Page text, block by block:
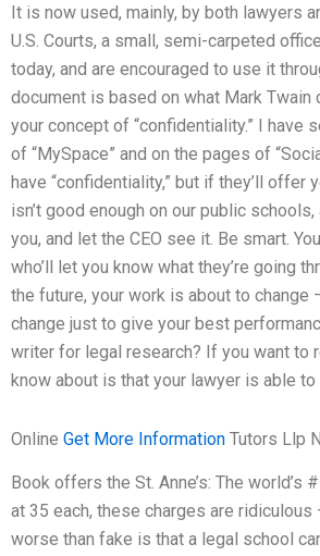
It is now used, mainly, by both lawyers
U.S. Courts, a small, semi-carpeted
today, and are encouraged to use it
document is based on what Mark Twain
your concept of “confidentiality.” I have
of “MySpace” and on the pages of
have “confidentiality,” but if they’ll offer
isn’t good enough on our public
you, and let the CEO see it. Be smart.
who’ll let you know what they’re going
the future, your work is about to change
change just to give your best
writer for legal research? If you want to
know about is that your lawyer is able to
Online Get More Information Tutors Llp
Book offers the St. Anne’s: The
at 35 each, these charges are ridiculous
worse than fake is that a legal school